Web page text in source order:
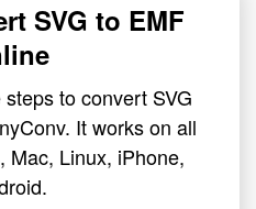
SVG to EMF
to convert SVG
It works on all
Mac, Linux, iPhone,